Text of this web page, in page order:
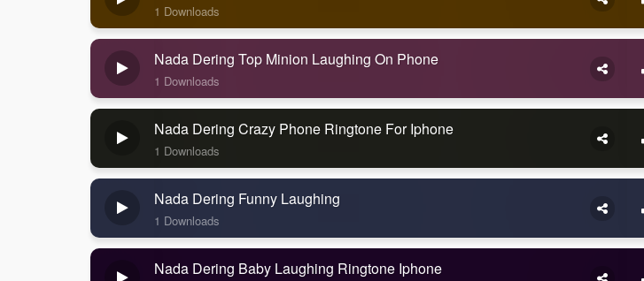
1 Downloads
Nada Dering Top Minion Laughing On Phone
1 Downloads
Nada Dering Crazy Phone Ringtone For Iphone
1 Downloads
Nada Dering Funny Laughing
1 Downloads
Nada Dering Baby Laughing Ringtone Iphone